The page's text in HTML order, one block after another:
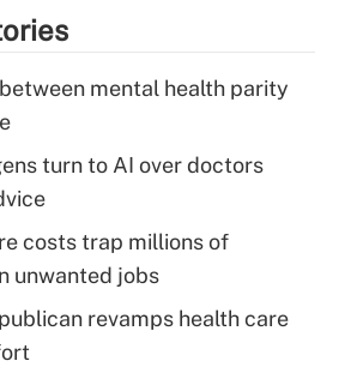
mental health parity
turn to AI over doctors
costs trap millions of
unwanted jobs
revamps health care